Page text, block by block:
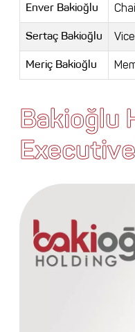
Enver Bakioğlu
Sertaç Bakioğlu
Meriç Bakioğlu
Bakioğlu